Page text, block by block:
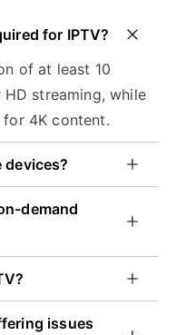
for IPTV?
of at least 10
streaming, while
4K content.
devices?
demand
issues